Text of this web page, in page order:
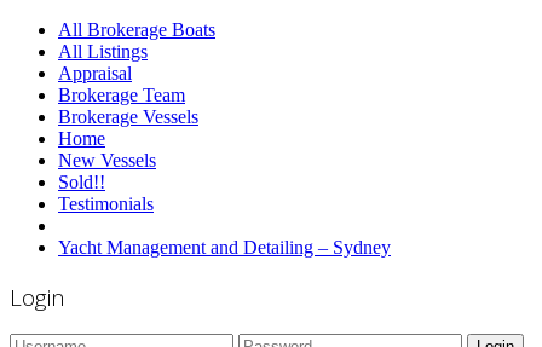
All Brokerage Boats
All Listings
Appraisal
Brokerage Team
Brokerage Vessels
Home
New Vessels
Sold!!
Testimonials
Yacht Management and Detailing – Sydney
Login